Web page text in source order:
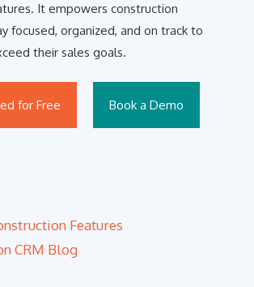
It empowers construction
focused, organized, and on track to
their sales goals.
for Free Book a Demo
Features
CRM Blog